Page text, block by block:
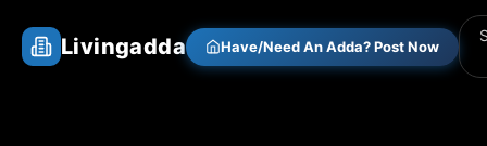
Livingadda Have/Need An Adda? Post Now